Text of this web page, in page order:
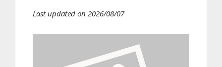
Last updated on 2026/08/07